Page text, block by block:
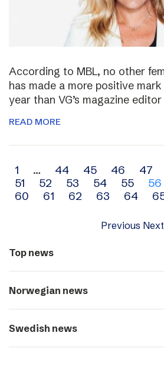
According to MBL, no other
has made a more positive
year than VG’s magazine
READ MORE
Archive
navigation
1 … 44 45 46 47
51
52 53 54 55 56
60
61 62 63 64
Previous Next
Top news
Norwegian news
Swedish news